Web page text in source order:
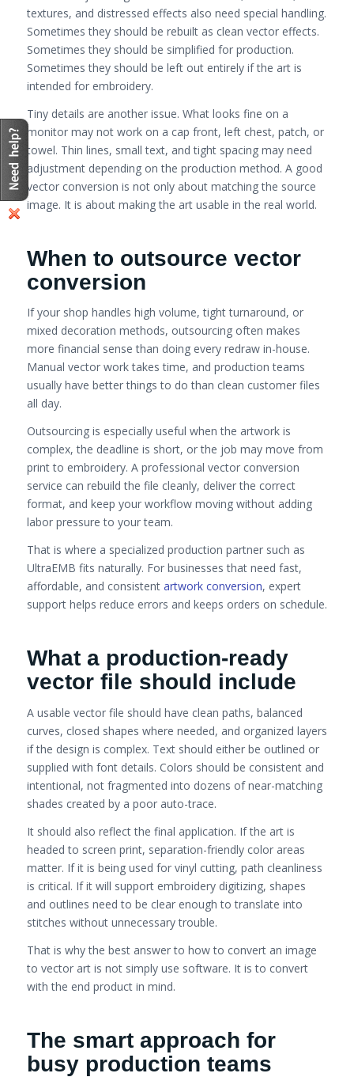
textures, and distressed effects also need special handling.
Sometimes they should be rebuilt as clean vector effects.
Sometimes they should be simplified for production.
Sometimes they should be left out entirely if the art is
intended for embroidery.
Tiny details are another issue. What looks fine on a
monitor may not work on a cap front, left chest, patch, or
towel. Thin lines, small text, and tight spacing may need
adjustment depending on the production method. A good
vector conversion is not only about matching the source
image. It is about making the art usable in the real world.
When to outsource vector
conversion
If your shop handles high volume, tight turnaround, or
mixed decoration methods, outsourcing often makes
more financial sense than doing every redraw in-house.
Manual vector work takes time, and production teams
usually have better things to do than clean customer files
all day.
Outsourcing is especially useful when the artwork is
complex, the deadline is short, or the job may move from
print to embroidery. A professional vector conversion
service can rebuild the file cleanly, deliver the correct
format, and keep your workflow moving without adding
labor pressure to your team.
That is where a specialized production partner such as
UltraEMB fits naturally. For businesses that need fast,
affordable, and consistent artwork conversion, expert
support helps reduce errors and keeps orders on schedule.
What a production-ready
vector file should include
A usable vector file should have clean paths, balanced
curves, closed shapes where needed, and organized layers
if the design is complex. Text should either be outlined or
supplied with font details. Colors should be consistent and
intentional, not fragmented into dozens of near-matching
shades created by a poor auto-trace.
It should also reflect the final application. If the art is
headed to screen print, separation-friendly color areas
matter. If it is being used for vinyl cutting, path cleanliness
is critical. If it will support embroidery digitizing, shapes
and outlines need to be clear enough to translate into
stitches without unnecessary trouble.
That is why the best answer to how to convert an image
to vector art is not simply use software. It is to convert
with the end product in mind.
The smart approach for
busy production teams